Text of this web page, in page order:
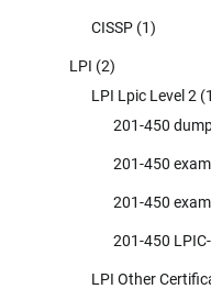
CISSP (1)
LPI (2)
LPI Lpic Level 2
201-450
201-450
201-450
201-450
LPI Other